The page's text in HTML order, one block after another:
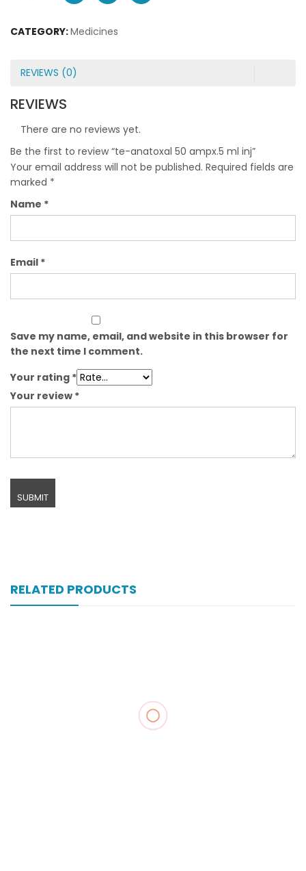
CATEGORY:Medicines
REVIEWS (0)
REVIEWS
There are no reviews yet.
Be the first to review “te-anatoxal 50 ampx.5 ml inj”
Your email address will not be published. Required fields are
marked *
Name *
Email *
Save my name, email, and website in this browser for
the next time I comment.
Your rating *
Your review *
RELATED PRODUCTS